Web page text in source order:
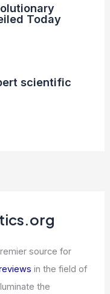
Today
scientific
source for
in the field of
the